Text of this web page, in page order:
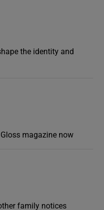
the identity and
magazine now
family notices